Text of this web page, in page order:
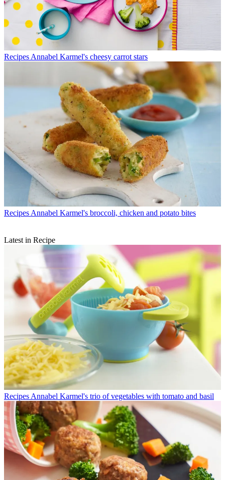
Recipes Annabel Karmel's cheesy carrot stars
Recipes Annabel Karmel's broccoli, chicken and potato bites
Latest in Recipe
Recipes Annabel Karmel's trio of vegetables with tomato and basil